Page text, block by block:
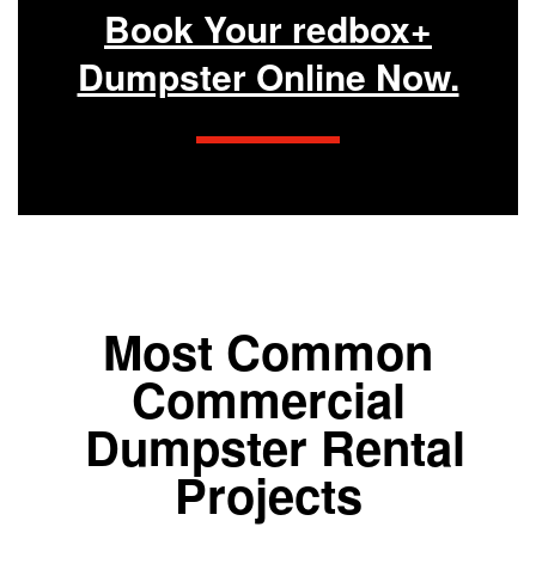
Book Your redbox+
Dumpster Online Now.
Most Common
Commercial
Dumpster Rental
Projects